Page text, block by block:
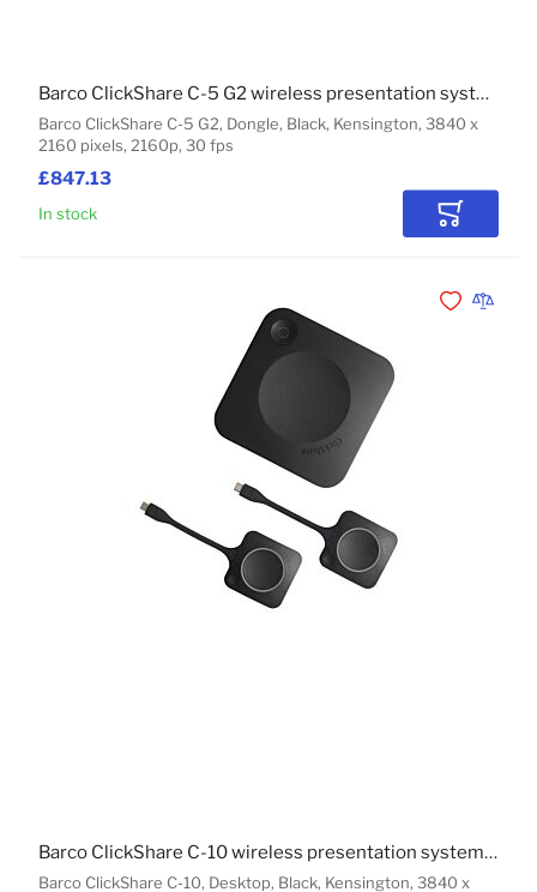
£847.13
Barco ClickShare C-5 G2, Dongle, Black, Kensington, 3840 x
2160 pixels, 2160p, 30 fps
Barco ClickShare C-5 G2 wireless presentation system HDMI Dongle
In stock Add to
Barco ClickShare C-10, Desktop, Black, Kensington, 3840 x
Barco ClickShare C-10 wireless presentation system HDMI Desktop
Add toAdd to